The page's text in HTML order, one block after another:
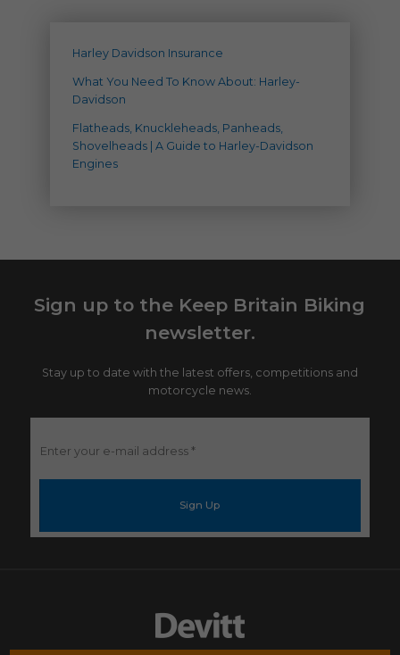
Harley Davidson Insurance
What You Need To Know About: Harley-
Davidson
Flatheads, Knuckleheads, Panheads,
Shovelheads | A Guide to Harley-Davidson
Engines
Sign up to the Keep Britain Biking
newsletter.
Stay up to date with the latest offers, competitions and
motorcycle news.
Enter
your